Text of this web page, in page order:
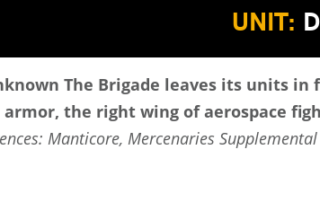
UNIT:
The Brigade leaves its units
the right wing of aerospace
Manticore, Mercenaries